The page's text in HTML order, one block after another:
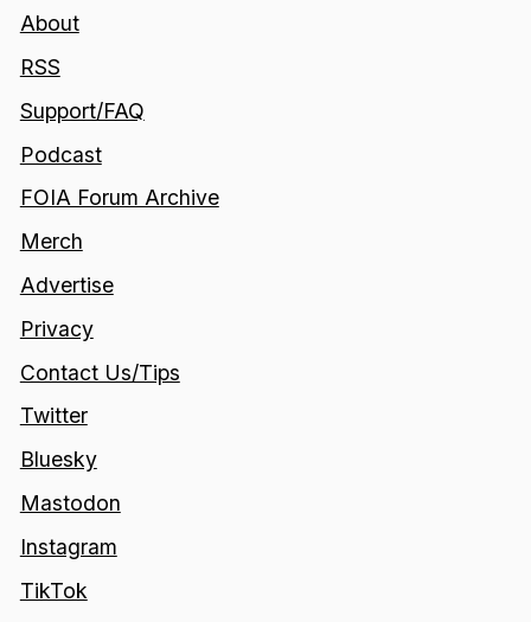
About
RSS
Support/FAQ
Podcast
FOIA Forum Archive
Merch
Advertise
Privacy
Contact Us/Tips
Twitter
Bluesky
Mastodon
Instagram
TikTok